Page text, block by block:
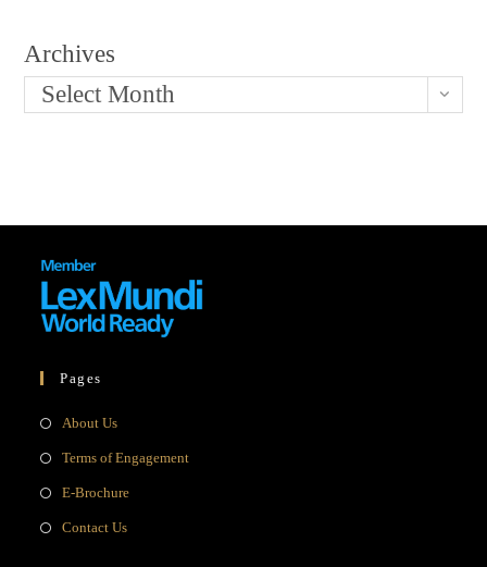
Archives
Select Month
Pages
About UsOpens
new
tab
Terms of EngagementOpens
E-BrochureOpens
Contact UsOpens